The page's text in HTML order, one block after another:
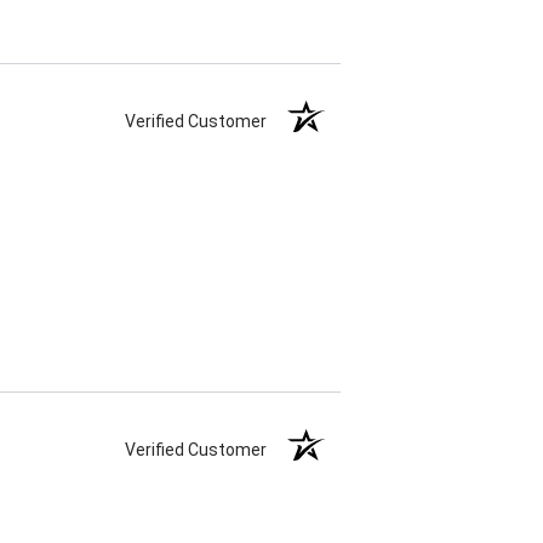
Verified Customer
Verified Customer